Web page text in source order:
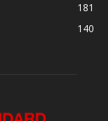
181
140